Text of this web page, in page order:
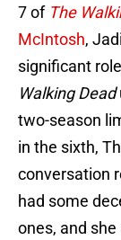
7 of The
McIntosh,
significant
Walking Dead
two-season
in the sixth,
conversation
had some
ones, and